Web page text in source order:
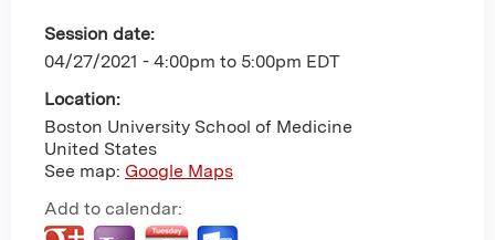
Session date:
04/27/2021 - 4:00pm to 5:00pm EDT
Location:
Boston University School of Medicine
United States
See map: Google Maps
Add to calendar: